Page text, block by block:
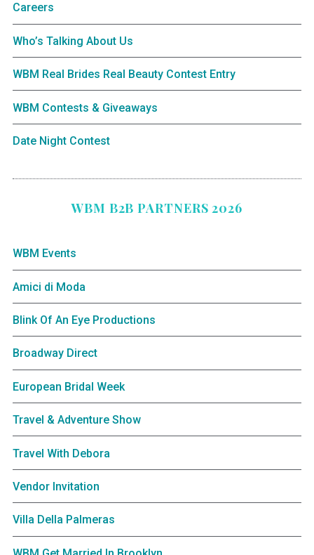
Careers
Who’s Talking About Us
WBM Real Brides Real Beauty Contest Entry
WBM Contests & Giveaways
Date Night Contest
WBM B2B PARTNERS 2026
WBM Events
Amici di Moda
Blink Of An Eye Productions
Broadway Direct
European Bridal Week
Travel & Adventure Show
Travel With Debora
Vendor Invitation
Villa Della Palmeras